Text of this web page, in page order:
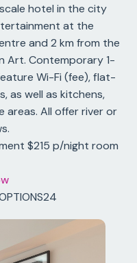
hotel in the city
at the
and 2 km from the
Art. Contemporary 1-
Wi-Fi (fee), flat-
as well as kitchens,
areas. All offer river or
$215 p/night room